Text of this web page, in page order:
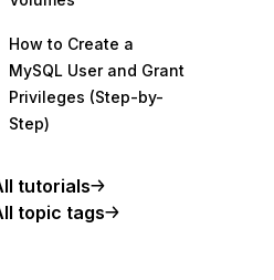
How to Create a
MySQL User and Grant
Privileges (Step-by-
Step)
tutorials
topic tags